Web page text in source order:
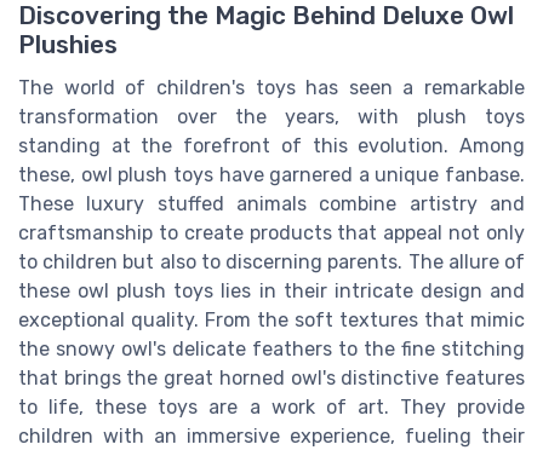
Discovering the Magic Behind Deluxe Owl
Plushies
The world of children's toys has seen a remarkable
transformation over the years, with plush toys
standing at the forefront of this evolution. Among
these, owl plush toys have garnered a unique fanbase.
These luxury stuffed animals combine artistry and
craftsmanship to create products that appeal not only
to children but also to discerning parents. The allure of
these owl plush toys lies in their intricate design and
exceptional quality. From the soft textures that mimic
the snowy owl's delicate feathers to the fine stitching
that brings the great horned owl's distinctive features
to life, these toys are a work of art. They provide
children with an immersive experience, fueling their